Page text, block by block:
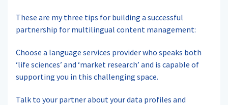
These are my three tips for building a successful
partnership for multilingual content management:
Choose a language services provider who speaks both
‘life sciences’ and ‘market research’ and is capable of
supporting you in this challenging space.
Talk to your partner about your data profiles and